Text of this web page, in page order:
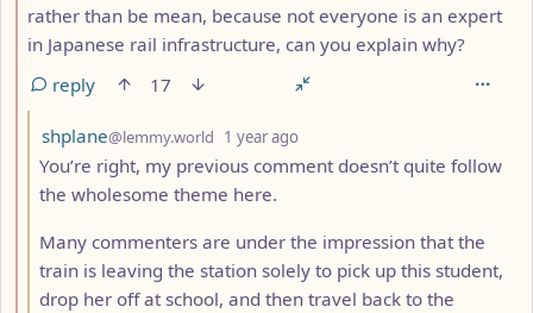
rather than be mean, because not everyone is an expert
in Japanese rail infrastructure, can you explain why?
reply
17
by
shplane@lemmy.world 1 year ago
You’re right, my previous comment doesn’t quite follow
the wholesome theme here.
Many commenters are under the impression that the
train is leaving the station solely to pick up this student,
drop her off at school, and then travel back to the